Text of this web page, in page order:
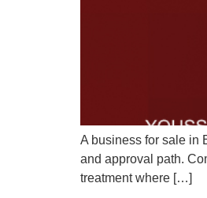
A business for sale in
and approval path.
treatment where […]